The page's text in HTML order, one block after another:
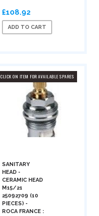
£108.92
ADD TO CART
CLICK ON ITEM FOR AVAILABLE SPARES
SANITARY
HEAD -
CERAMIC HEAD
M15/21
25092709 (10
PIECES) -
ROCA FRANCE :